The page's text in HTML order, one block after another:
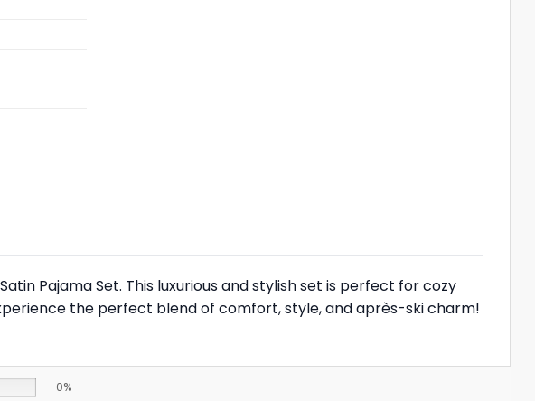
Pajama Set. This luxurious and stylish set is perfect for cozy
the perfect blend of comfort, style, and après-ski charm!
0%